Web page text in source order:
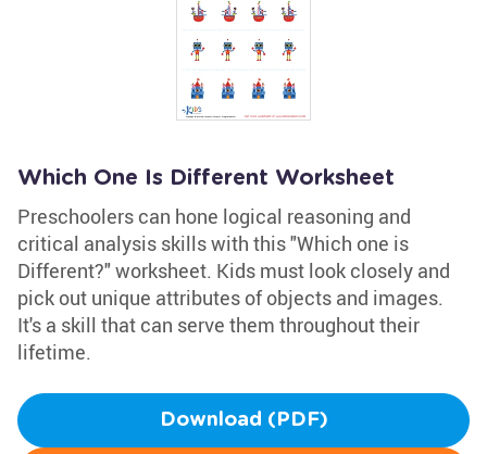
Which One Is Different Worksheet
Preschoolers can hone logical reasoning and
critical analysis skills with this "Which one is
Different?" worksheet. Kids must look closely and
pick out unique attributes of objects and images.
It's a skill that can serve them throughout their
lifetime.
Download (PDF)